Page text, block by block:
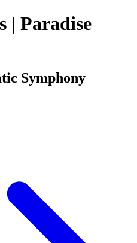
| Paradise
Symphony